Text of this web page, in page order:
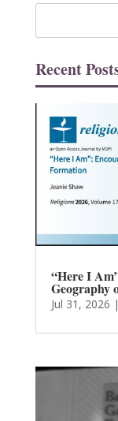
Recent
“Here I
Geography
Jul 31, 2026 |